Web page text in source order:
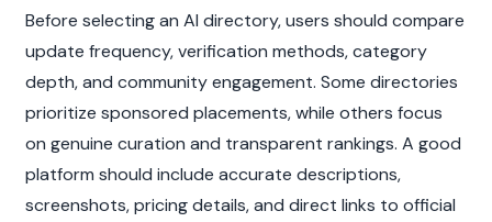
Before selecting an AI directory, users should compare
update frequency, verification methods, category
depth, and community engagement. Some directories
prioritize sponsored placements, while others focus
on genuine curation and transparent rankings. A good
platform should include accurate descriptions,
screenshots, pricing details, and direct links to official